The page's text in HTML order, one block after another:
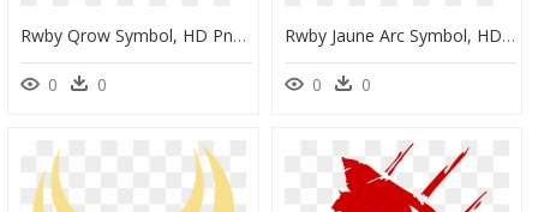
Rwby Qrow Symbol, HD Png Download
0 0
Rwby Jaune Arc Symbol, HD Png Download
0 0